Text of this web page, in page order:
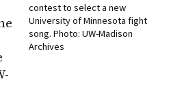
contest to select a new
University of Minnesota fight
song. Photo: UW-Madison
Archives